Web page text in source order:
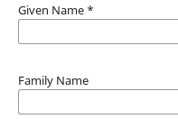
Given Name *
Family Name